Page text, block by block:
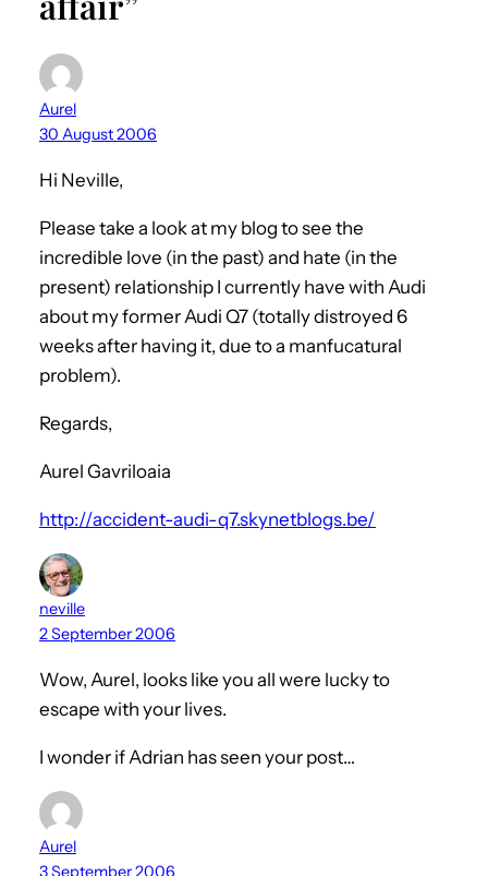
Aurel
30 August 2006
Hi Neville,
Please take a look at my blog to see the
incredible love (in the past) and hate (in the
present) relationship I currently have with Audi
about my former Audi Q7 (totally distroyed 6
weeks after having it, due to a manfucatural
problem).
Regards,
Aurel Gavriloaia
http://accident-audi-q7.skynetblogs.be/
neville
2 September 2006
Wow, Aurel, looks like you all were lucky to
escape with your lives.
I wonder if Adrian has seen your post…
Aurel
3 September 2006